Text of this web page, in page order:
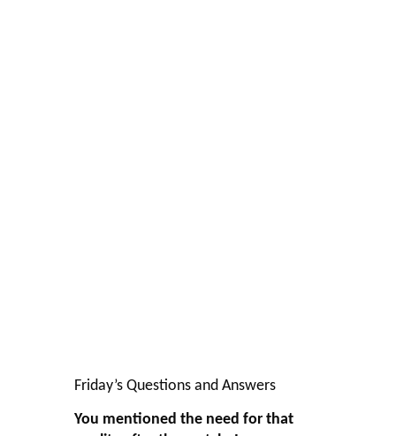
Friday’s Questions and Answers
You mentioned the need for that